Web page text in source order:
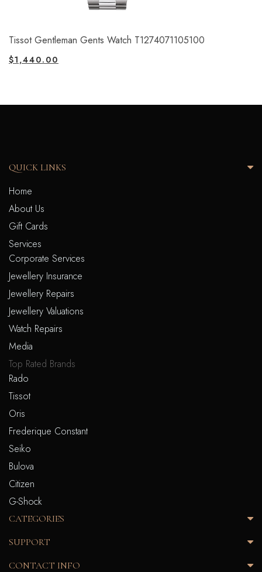
Tissot Gentleman Gents Watch T1274071105100
$1,440.00
QUICK LINKS
Home
About Us
Gift Cards
Services
Corporate Services
Jewellery Insurance
Jewellery Repairs
Jewellery Valuations
Watch Repairs
Media
Top Rated Brands
Rado
Tissot
Oris
Frederique Constant
Seiko
Bulova
Citizen
G-Shock
CATEGORIES
SUPPORT
CONTACT INFO